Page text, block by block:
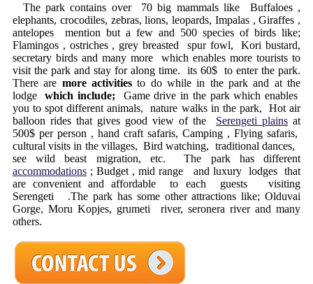
The park contains over 70 big mammals like Buffaloes ,
elephants, crocodiles, zebras, lions, leopards, Impalas , Giraffes ,
antelopes mention but a few and 500 species of birds like;
Flamingos , ostriches , grey breasted spur fowl, Kori bustard,
secretary birds and many more which enables more tourists to
visit the park and stay for along time. its 60$ to enter the park.
There are more activities to do while in the park and at the
lodgewhich include; Game drive in the park which enables
you to spot different animals, nature walks in the park, Hot air
balloon rides that gives good view of the Serengeti plains at
500$ per person , hand craft safaris, Camping , Flying safaris,
cultural visits in the villages, Bird watching, traditional dances,
see wild beast migration, etc. The park has different
accommodations ; Budget , mid range and luxury lodges that
are convenient and affordable to each guests visiting
Serengeti .The park has some other attractions like; Olduvai
Gorge, Moru Kopjes, grumeti river, seronera river and many
others.